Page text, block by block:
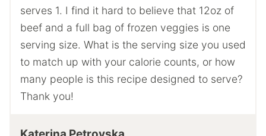
serves 1. I find it hard to believe that 12oz of
beef and a full bag of frozen veggies is one
serving size. What is the serving size you used
to match up with your calorie counts, or how
many people is this recipe designed to serve?
Thank you!